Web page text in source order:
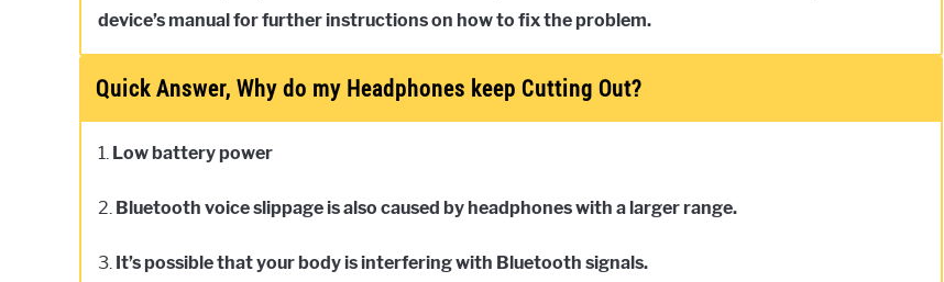
device’s manual for further instructions on how to fix the problem.
Quick Answer, Why do my Headphones keep Cutting Out?
1. Low battery power
2. Bluetooth voice slippage is also caused by headphones with a larger range.
3. It’s possible that your body is interfering with Bluetooth signals.